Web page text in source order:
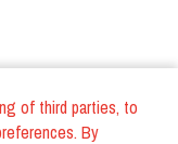
of third parties, to
By